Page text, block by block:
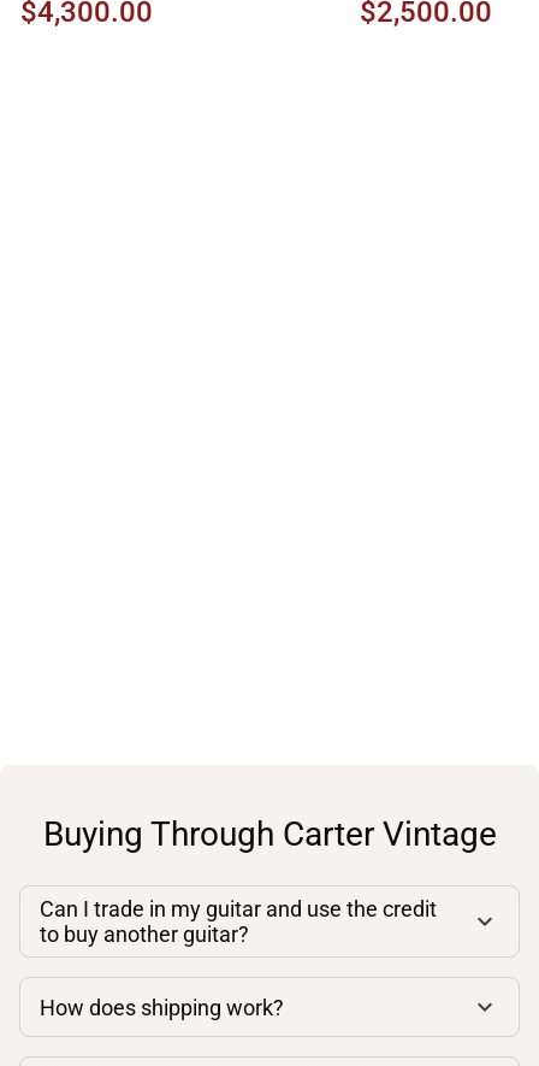
2015, Aged White Blonde
$4,300.00 $2,500.00
Buying Through Carter Vintage
Can I trade in my guitar and use the credit
to buy another guitar?
How does shipping work?